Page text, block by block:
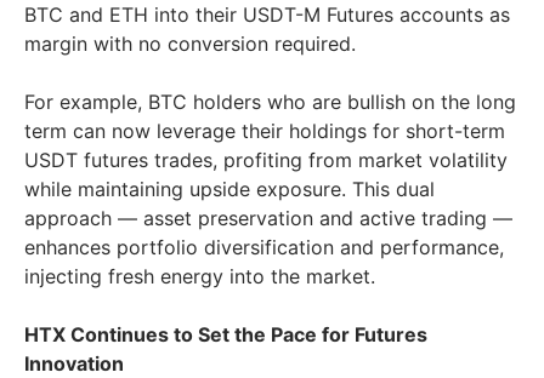
BTC and ETH into their USDT-M Futures accounts as
margin with no conversion required.
For example, BTC holders who are bullish on the long
term can now leverage their holdings for short-term
USDT futures trades, profiting from market volatility
while maintaining upside exposure. This dual
approach — asset preservation and active trading —
enhances portfolio diversification and performance,
injecting fresh energy into the market.
HTX Continues to Set the Pace for Futures
Innovation